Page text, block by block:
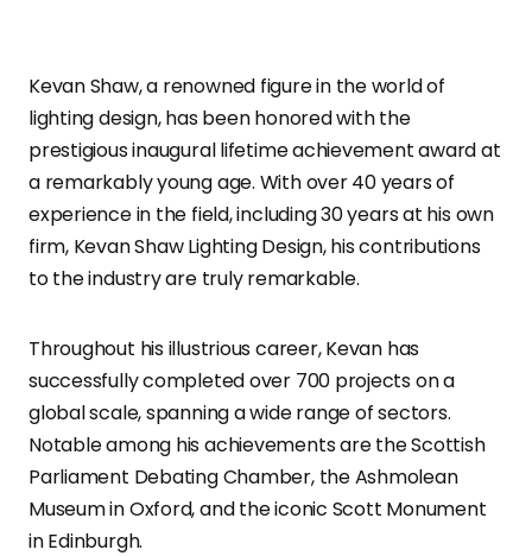
Kevan Shaw, a renowned figure in the world of
lighting design, has been honored with the
prestigious inaugural lifetime achievement award at
a remarkably young age. With over 40 years of
experience in the field, including 30 years at his own
firm, Kevan Shaw Lighting Design, his contributions
to the industry are truly remarkable.
Throughout his illustrious career, Kevan has
successfully completed over 700 projects on a
global scale, spanning a wide range of sectors.
Notable among his achievements are the Scottish
Parliament Debating Chamber, the Ashmolean
Museum in Oxford, and the iconic Scott Monument
in Edinburgh.